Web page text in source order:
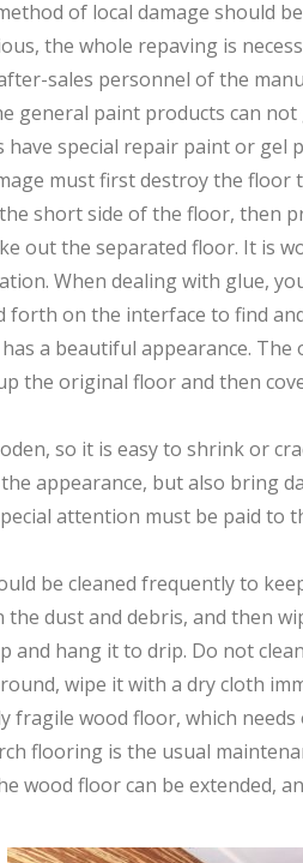
of local damage should
the whole repaving is
sales personnel of the
general paint products can
special repair paint or gel
must first destroy the floor
short side of the floor, then
out the separated floor. It is
When dealing with glue,
forth on the interface to find
a beautiful appearance.
the original floor and then
so it is easy to shrink or
appearance, but also bring
attention must be paid to
be cleaned frequently to
the dust and debris, and then
and hang it to drip. Do not
wipe it with a dry cloth
fragile wood floor, which
flooring is the usual
wood floor can be extended,